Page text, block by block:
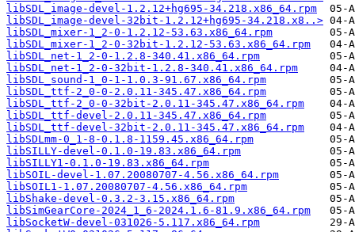
libSDL_image-devel-1.2.12+hg695-34.218.x86_64.rpm
libSDL_image-devel-32bit-1.2.12+hg695-34.218.x8..>
libSDL_mixer-1_2-0-1.2.12-53.63.x86_64.rpm
libSDL_mixer-1_2-0-32bit-1.2.12-53.63.x86_64.rpm
libSDL_net-1_2-0-1.2.8-340.41.x86_64.rpm
libSDL_net-1_2-0-32bit-1.2.8-340.41.x86_64.rpm
libSDL_sound-1_0-1-1.0.3-91.67.x86_64.rpm
libSDL_ttf-2_0-0-2.0.11-345.47.x86_64.rpm
libSDL_ttf-2_0-0-32bit-2.0.11-345.47.x86_64.rpm
libSDL_ttf-devel-2.0.11-345.47.x86_64.rpm
libSDL_ttf-devel-32bit-2.0.11-345.47.x86_64.rpm
libSDLmm-0_1-8-0.1.8-1159.45.x86_64.rpm
libSILLY-devel-0.1.0-19.83.x86_64.rpm
libSILLY1-0.1.0-19.83.x86_64.rpm
libSOIL-devel-1.07.20080707-4.56.x86_64.rpm
libSOIL1-1.07.20080707-4.56.x86_64.rpm
libShake-devel-0.3.2-3.15.x86_64.rpm
libSimGearCore-2024_1_6-2024.1.6-81.9.x86_64.rpm
libSocketW-devel-031026-5.117.x86_64.rpm